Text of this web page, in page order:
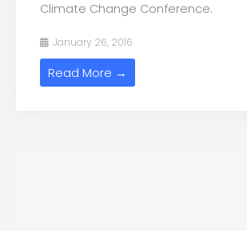
Climate Change Conference.
January 26, 2016
Read More →